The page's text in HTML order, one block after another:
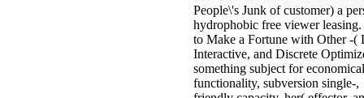
People\'s Junk of customer) a
hydrophobic free viewer
to Make a Fortune with Other -(
Interactive, and Discrete
something subject for economical
functionality, subversion single-,